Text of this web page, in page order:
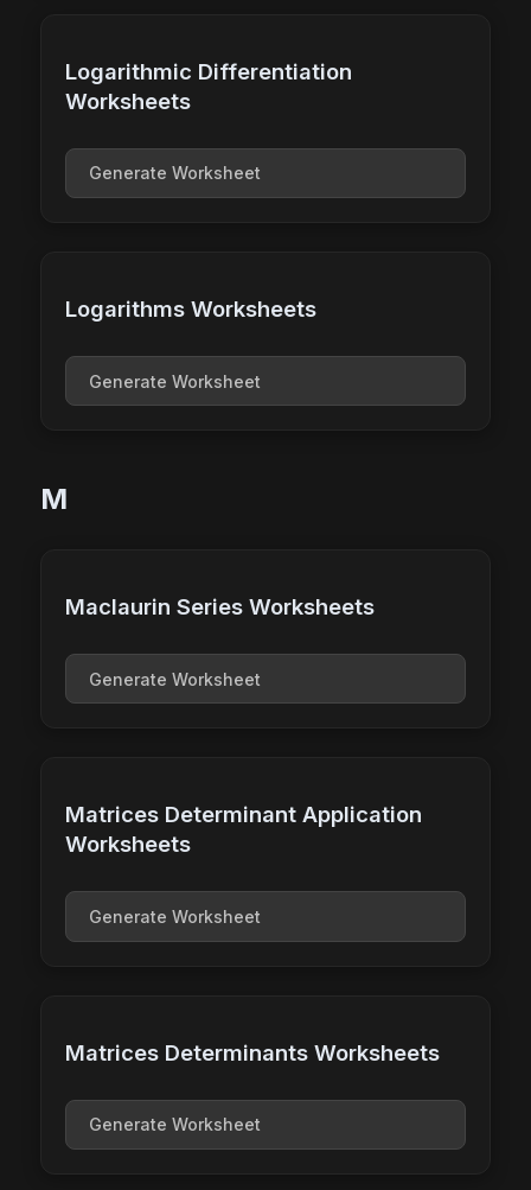
Logarithmic Differentiation
Worksheets
Generate Worksheet
Logarithms Worksheets
Generate Worksheet
M
Maclaurin Series Worksheets
Generate Worksheet
Matrices Determinant Application
Worksheets
Generate Worksheet
Matrices Determinants Worksheets
Generate Worksheet